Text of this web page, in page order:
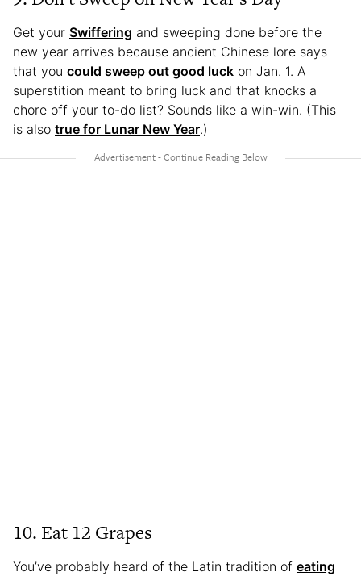
Get your Swiffering and sweeping done before the
new year arrives because ancient Chinese lore says
that you could sweep out good luck on Jan. 1. A
superstition meant to bring luck and that knocks a
chore off your to-do list? Sounds like a win-win. (This
is also true for Lunar New Year.)
10. Eat 12 Grapes
You’ve probably heard of the Latin tradition of eating